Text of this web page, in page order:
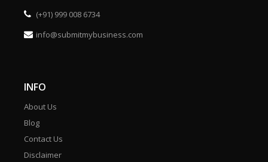
(+91) 999 008 6734
info@submitmybusiness.com
INFO
About Us
Blog
Contact Us
Disclaimer